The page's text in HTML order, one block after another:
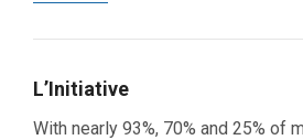
L’Initiative
With nearly 93%, 70% and 25% of